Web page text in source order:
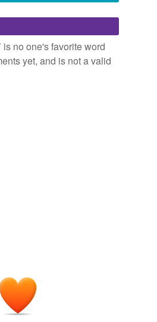
disabled while
is no one's favorite word
yet, and is not a valid